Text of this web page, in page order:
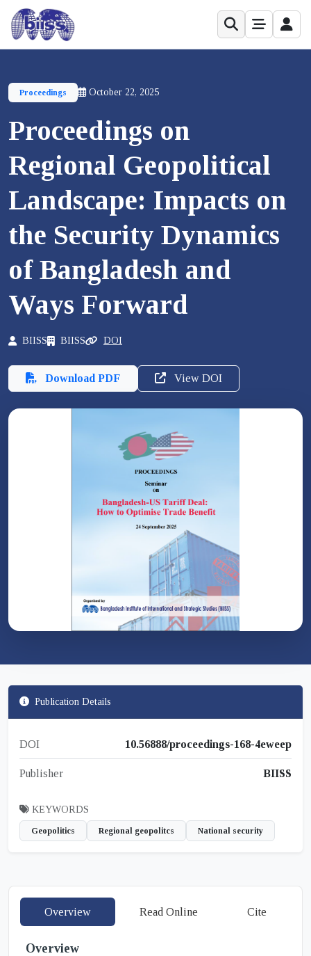
Proceedings October 22, 2025
Proceedings on
Regional Geopolitical
Landscape: Impacts on
the Security Dynamics
of Bangladesh and
Ways Forward
BIISS BIISS DOI
Download PDF View DOI
Publication Details
DOI 10.56888/proceedings-168-4eweep
Publisher BIISS
KEYWORDS
Geopolitics Regional geopolitcs National security
Overview Read Online Cite
Overview